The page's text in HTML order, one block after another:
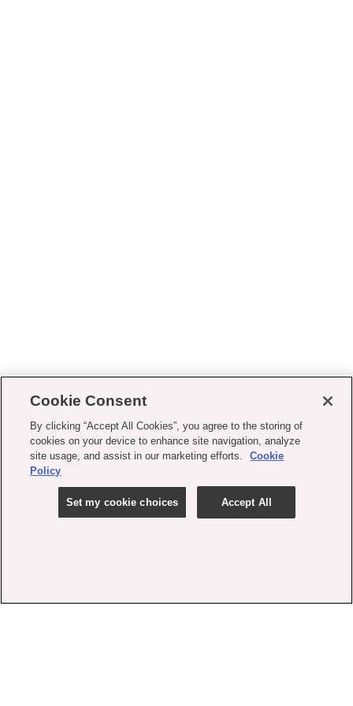
Cookie Consent
By clicking “Accept All Cookies”, you agree to the storing of
cookies on your device to enhance site navigation, analyze
site usage, and assist in our marketing efforts.
Cookie
Policy
Set my cookie choices Accept All